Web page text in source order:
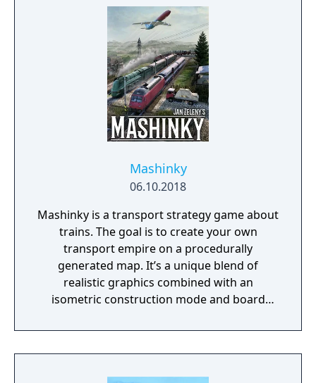
Mashinky
06.10.2018
Mashinky is a transport strategy game about
trains. The goal is to create your own
transport empire on a procedurally
generated map. It’s a unique blend of
realistic graphics combined with an
isometric construction mode and board